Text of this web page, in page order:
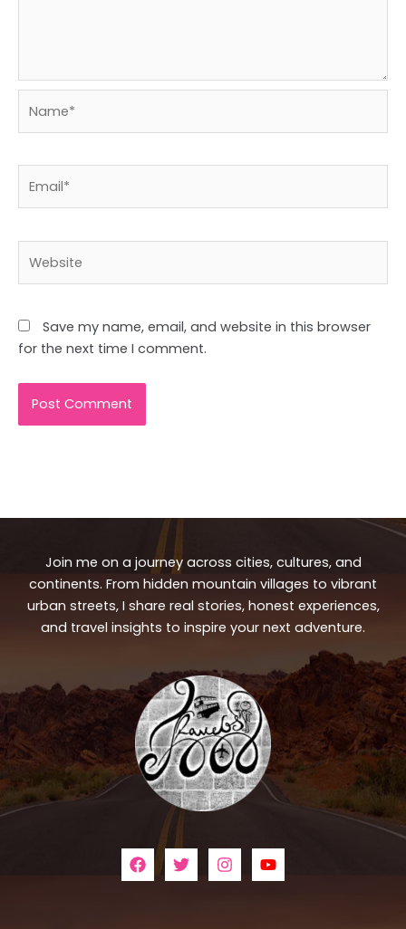
Save my name, email, and website in this browser
for the next time I comment.
Join me on a journey across cities, cultures, and
continents. From hidden mountain villages to vibrant
urban streets, I share real stories, honest experiences,
and travel insights to inspire your next adventure.